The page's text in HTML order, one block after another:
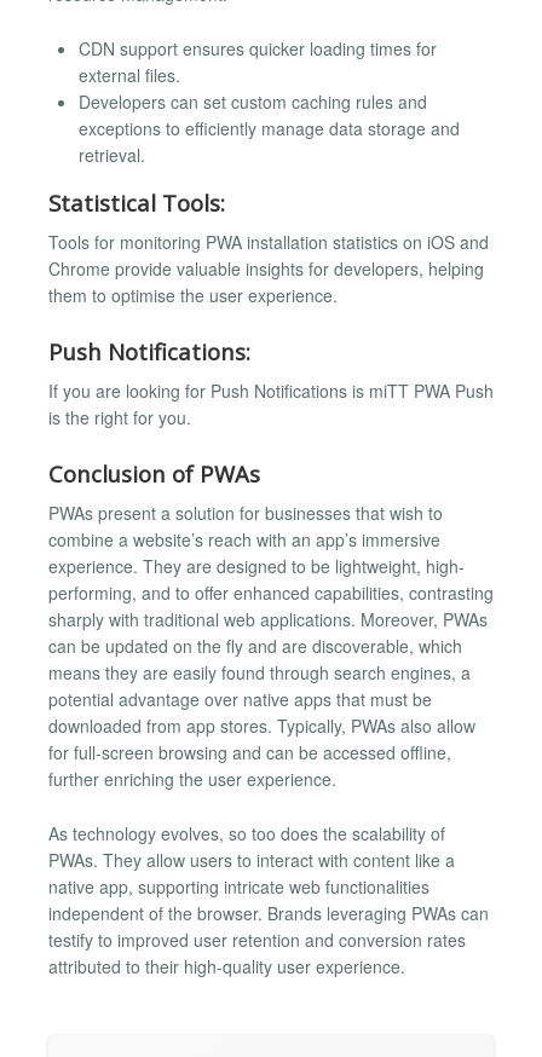
CDN support ensures quicker loading times for
external files.
Developers can set custom caching rules and
exceptions to efficiently manage data storage and
retrieval.
Statistical Tools:
Tools for monitoring PWA installation statistics on iOS and
Chrome provide valuable insights for developers, helping
them to optimise the user experience.
Push Notifications:
If you are looking for Push Notifications is miTT PWA Push
is the right for you.
Conclusion of PWAs
PWAs present a solution for businesses that wish to
combine a website’s reach with an app’s immersive
experience. They are designed to be lightweight, high-
performing, and to offer enhanced capabilities, contrasting
sharply with traditional web applications. Moreover, PWAs
can be updated on the fly and are discoverable, which
means they are easily found through search engines, a
potential advantage over native apps that must be
downloaded from app stores. Typically, PWAs also allow
for full-screen browsing and can be accessed offline,
further enriching the user experience.
As technology evolves, so too does the scalability of
PWAs. They allow users to interact with content like a
native app, supporting intricate web functionalities
independent of the browser. Brands leveraging PWAs can
testify to improved user retention and conversion rates
attributed to their high-quality user experience.